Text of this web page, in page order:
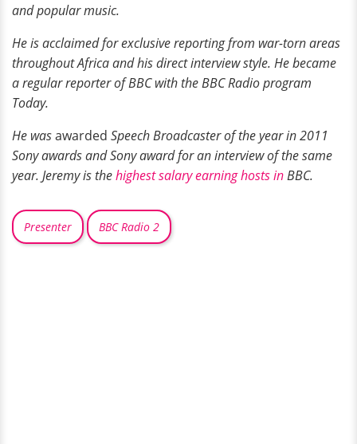
and popular music.
He is acclaimed for exclusive reporting from war-torn areas
throughout Africa and his direct interview style. He became
a regularreporter of BBC with the BBC Radio program
Today.
He wasawarded Speech Broadcaster of the year in 2011
Sony awards and Sony award for aninterviewof the same
year. Jeremy is thehighest salary earning hosts inBBC.
Presenter BBC Radio 2